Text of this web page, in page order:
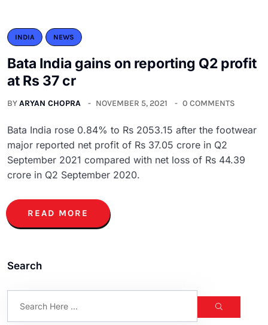
INDIA NEWS
Bata India gains on reporting Q2 profit
at Rs 37 cr
BYARYAN CHOPRA NOVEMBER 5, 2021 0 COMMENTS
Bata India rose 0.84% to Rs 2053.15 after the footwear
major reported net profit of Rs 37.05 crore in Q2
September 2021 compared with net loss of Rs 44.39
crore in Q2 September 2020.
READ MORE
Search